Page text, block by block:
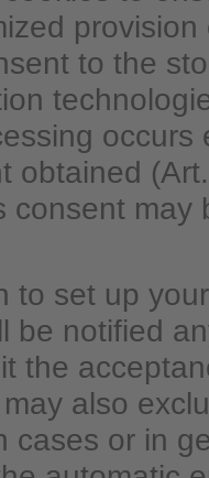
provision
to the
occurs
obtained
consent may
to set up
be notified
the
also
cases or in